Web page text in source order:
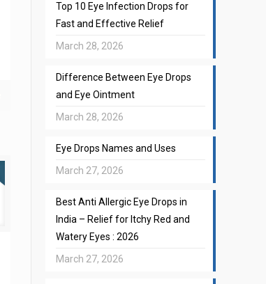
Top 10 Eye Infection Drops for
Fast and Effective Relief
March 28, 2026
Difference Between Eye Drops
and Eye Ointment
March 28, 2026
Eye Drops Names and Uses
March 27, 2026
Best Anti Allergic Eye Drops in
India – Relief for Itchy Red and
Watery Eyes : 2026
March 27, 2026